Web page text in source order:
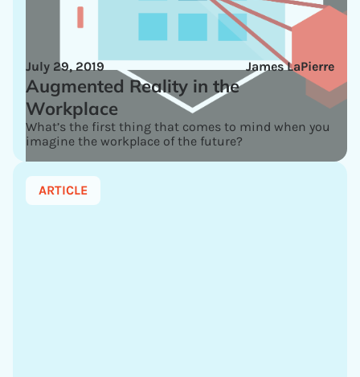
James LaPierre
July 29, 2019
Augmented Reality in the
Workplace
What’s the first thing that comes to mind when you
imagine the workplace of the future?
ARTICLE